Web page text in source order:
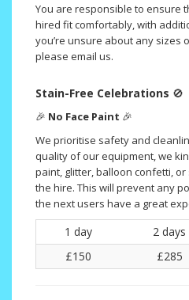
You are responsible to ensure
hired fit comfortably, with
you’re unsure about any sizes
please email us.
Stain-Free Celebrations 🚫
🎉 No Face Paint 🎉
We prioritise safety and
quality of our equipment, we
paint, glitter, balloon confetti,
the hire. This will prevent any
the next users have a great
1 day 2 days
£150
£285